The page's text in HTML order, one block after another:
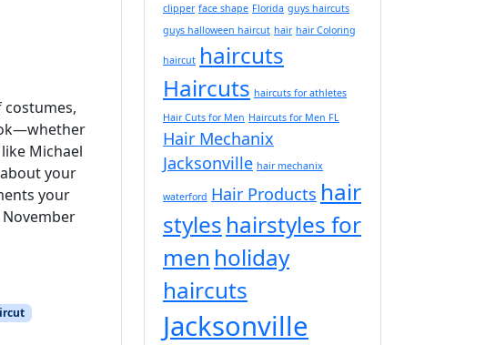
Michael
your
your
clipper face shape Florida guys haircuts
guys halloween haircut hair hair Coloring
haircut haircuts
Haircuts haircuts for athletes
Hair Cuts for Men Haircuts for Men FL
Hair Mechanix
Jacksonville hair mechanix
waterford Hair Products hair
styles hairstyles for
men holiday
haircuts
Jacksonville